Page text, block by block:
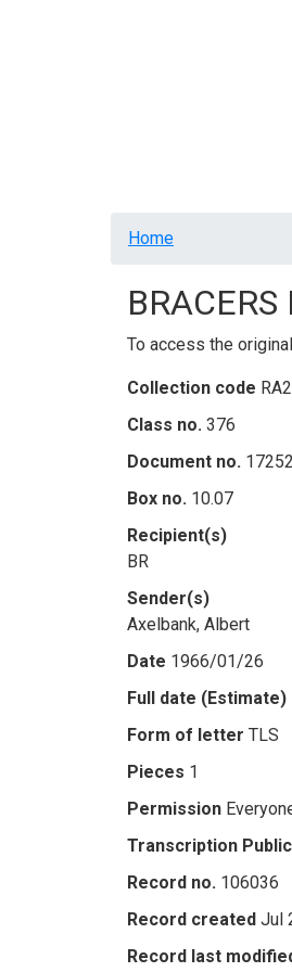
Breadcrumb
Home
To access the
Collection code RA2
Class no. 376
Document no.
Box no. 10.07
Recipient(s)
BR
Sender(s)
Axelbank, Albert
Date 1966/01/26
Full date (Estimate)
Form of letter TLS
Pieces 1
Permission
Transcription
Record no. 106036
Record created Jul
Record last